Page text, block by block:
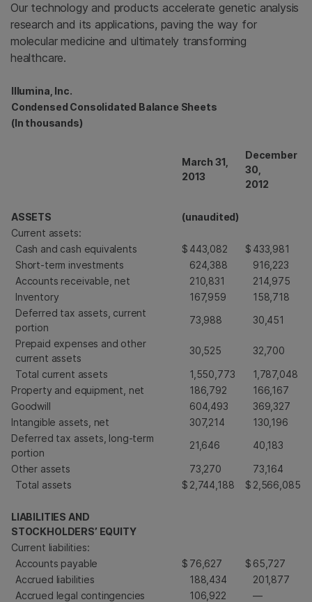
Our technology and products accelerate genetic analysis
research and its applications, paving the way for
molecular medicine and ultimately transforming
healthcare.
Illumina, Inc.
Condensed Consolidated Balance Sheets
(In thousands)
March 31,
2013
December
30,
2012
ASSETS
(unaudited)
Current assets:
Cash and cash equivalents
$ 443,082 $ 433,981
Short-term investments
624,388
916,223
Accounts receivable, net
210,831
214,975
Inventory
167,959
158,718
Deferred tax assets, current
portion
73,988
30,451
Prepaid expenses and other
current assets
30,525
32,700
Total current assets
1,550,773
1,787,048
Property and equipment, net
186,792
166,167
Goodwill
604,493
369,327
Intangible assets, net
307,214
130,196
Deferred tax assets, long-term
portion
21,646
40,183
Other assets
73,270
73,164
Total assets
$ 2,744,188 $ 2,566,085
LIABILITIES AND
STOCKHOLDERS’ EQUITY
Current liabilities:
Accounts payable
$ 76,627 $ 65,727
Accrued liabilities
188,434
201,877
Accrued legal contingencies
106,922
—